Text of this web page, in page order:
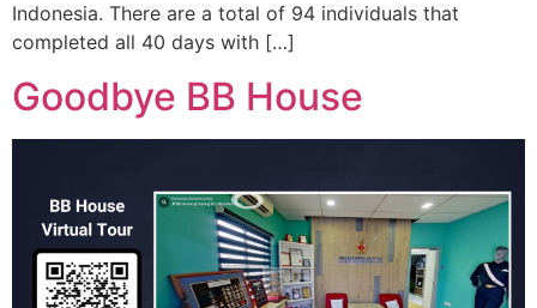
Indonesia. There are a total of 94 individuals that
completed all 40 days with […]
Goodbye BB House